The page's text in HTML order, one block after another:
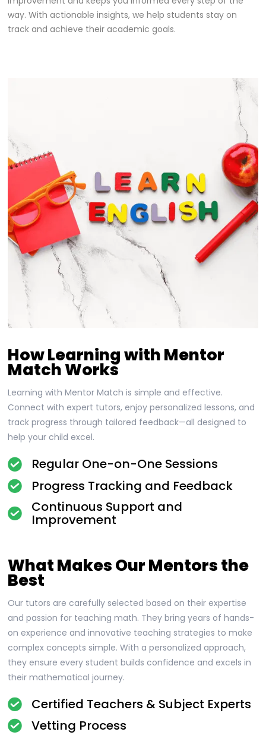
way. With actionable insights, we help students stay on
track and achieve their academic goals.
How Learning with Mentor
Match Works
Learning with Mentor Match is simple and effective.
Connect with expert tutors, enjoy personalized lessons, and
track progress through tailored feedback—all designed to
help your child excel.
Regular One-on-One Sessions
Progress Tracking and Feedback
Continuous Support and
Improvement
What Makes Our Mentors the
Best
Our tutors are carefully selected based on their expertise
and passion for teaching math. They bring years of hands-
on experience and innovative teaching strategies to make
complex concepts simple. With a personalized approach,
they ensure every student builds confidence and excels in
their mathematical journey.
Certified Teachers & Subject Experts
Vetting Process